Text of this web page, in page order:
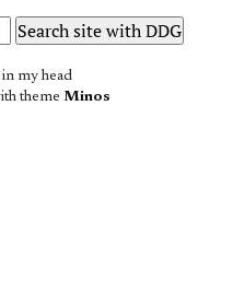
my head
theme Minos